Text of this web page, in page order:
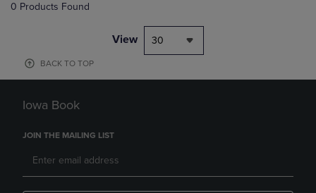
0 Products Found
View 30
BACK TO TOP
Iowa Book
JOIN THE MAILING LIST